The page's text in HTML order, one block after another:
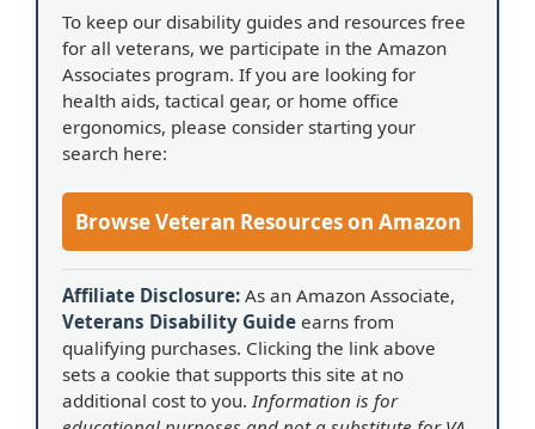
To keep our disability guides and resources free
for all veterans, we participate in the Amazon
Associates program. If you are looking for
health aids, tactical gear, or home office
ergonomics, please consider starting your
search here:
Browse Veteran Resources on Amazon
Affiliate Disclosure: As an Amazon Associate,
Veterans Disability Guide earns from
qualifying purchases. Clicking the link above
sets a cookie that supports this site at no
additional cost to you.Information is for